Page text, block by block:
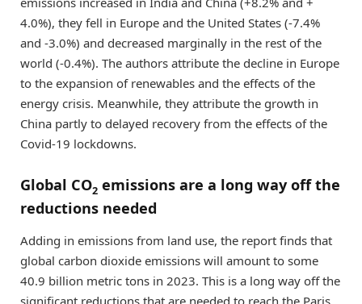
4.0%), they fell in Europe and the United States (-7.4%
and -3.0%) and decreased marginally in the rest of the
world (-0.4%). The authors attribute the decline in Europe
to the expansion of renewables and the effects of the
energy crisis. Meanwhile, they attribute the growth in
China partly to delayed recovery from the effects of the
Covid-19 lockdowns.
Global CO2 emissions are a long way off the
reductions needed
Adding in emissions from land use, the report finds that
global carbon dioxide emissions will amount to some
40.9 billion metric tons in 2023. This is a long way off the
significant reductions that are needed to reach the Paris